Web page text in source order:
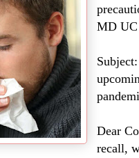
MD UC
Dear
recall,